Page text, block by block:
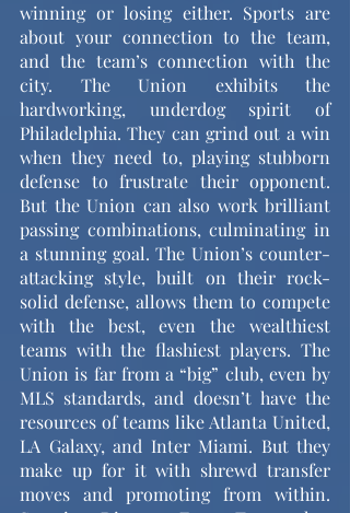
winning or losing either. Sports are
about your connection to the team,
and the team’s connection with the
city. The Union exhibits the
hardworking, underdog spirit of
Philadelphia. They can grind out a win
when they need to, playing stubborn
defense to frustrate their opponent.
But the Union can also work brilliant
passing combinations, culminating in
a stunning goal. The Union’s counter-
attacking style, built on their rock-
solid defense, allows them to compete
with the best, even the wealthiest
teams with the flashiest players. The
Union is far from a “big” club, even by
MLS standards, and doesn’t have the
resources of teams like Atlanta United,
LA Galaxy, and Inter Miami. But they
make up for it with shrewd transfer
moves and promoting from within.